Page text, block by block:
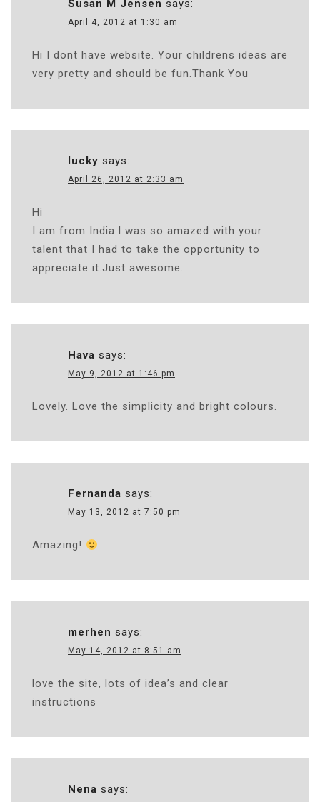
Susan M Jensen says:
April 4, 2012 at 1:30 am
Hi I dont have website. Your childrens ideas are
very pretty and should be fun.Thank You
lucky says:
April 26, 2012 at 2:33 am
Hi
I am from India.I was so amazed with your
talent that I had to take the opportunity to
appreciate it.Just awesome.
Hava says:
May 9, 2012 at 1:46 pm
Lovely. Love the simplicity and bright colours.
Fernanda says:
May 13, 2012 at 7:50 pm
Amazing!
merhen says:
May 14, 2012 at 8:51 am
love the site, lots of idea’s and clear
instructions
Nena says: